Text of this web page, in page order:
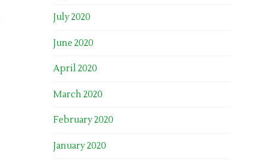
July 2020
June 2020
April 2020
March 2020
February 2020
January 2020